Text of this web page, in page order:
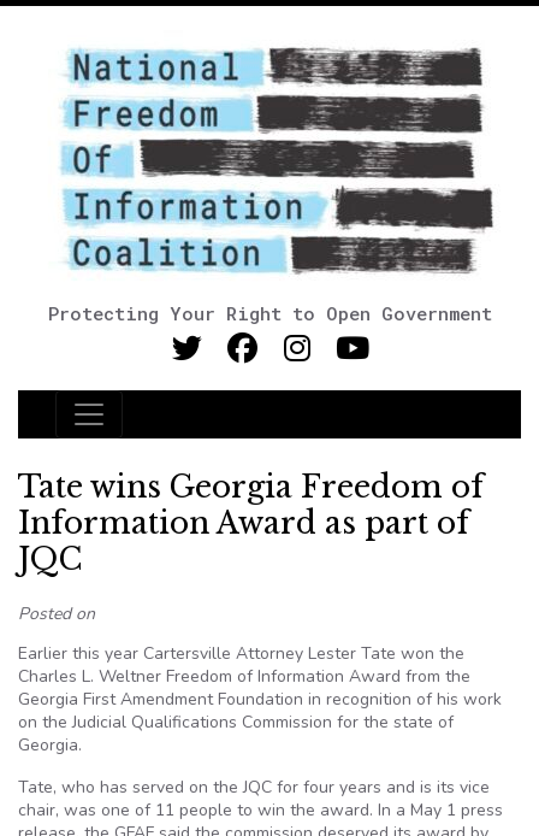
Protecting Your Right to Open Government
Main Navigation
Tate wins Georgia Freedom of
Information Award as part of
JQC
Posted on
Earlier this year Cartersville Attorney Lester Tate won the
Charles L. Weltner Freedom of Information Award from the
Georgia First Amendment Foundation in recognition of his work
on the Judicial Qualifications Commission for the state of
Georgia.
Tate, who has served on the JQC for four years and is its vice
chair, was one of 11 people to win the award. In a May 1 press